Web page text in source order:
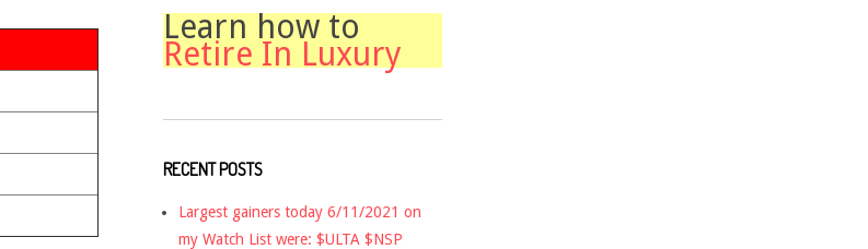
Learn how to
Retire In Luxury
RECENT POSTS
Largest gainers today 6/11/2021 on
my Watch List were: $ULTA $NSP